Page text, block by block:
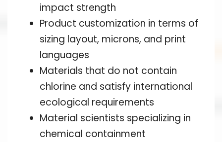
impact strength
Product customization in terms of
sizing layout, microns, and print
languages
Materials that do not contain
chlorine and satisfy international
ecological requirements
Material scientists specializing in
chemical containment